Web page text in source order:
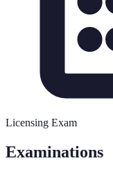
Licensing Exam
Examinations